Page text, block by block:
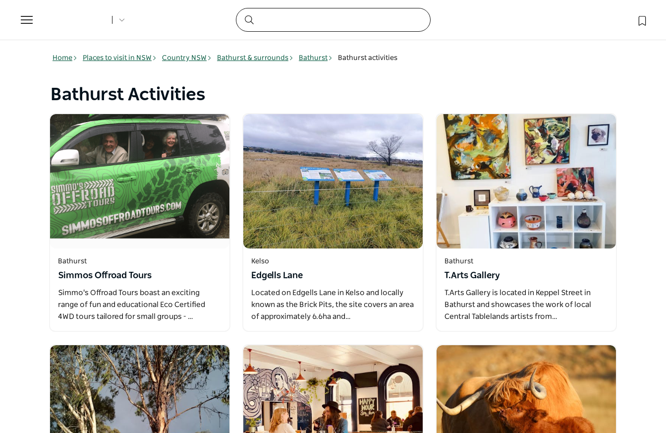
Toggle
navigation
Home Places to visit in NSW Country NSW Bathurst & surrounds Bathurst Bathurst activities
Bathurst Activities
Bathurst
Simmos Offroad Tours
Simmo's Offroad Tours boast an exciting
range of fun and educational Eco Certified
4WD tours tailored for small groups - …
Kelso
Edgells Lane
Located on Edgells Lane in Kelso and locally
known as the Brick Pits, the site covers an area
of approximately 6.6ha and…
Bathurst
T.Arts Gallery
T.Arts Gallery is located in Keppel Street in
Bathurst and showcases the work of local
Central Tablelands artists from…